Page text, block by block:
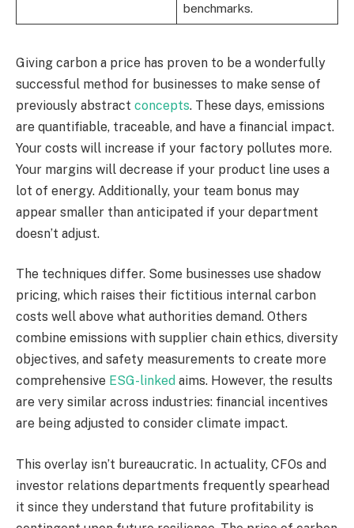
benchmarks.
Giving carbon a price has proven to be a wonderfully
successful method for businesses to make sense of
previously abstract concepts. These days, emissions
are quantifiable, traceable, and have a financial impact.
Your costs will increase if your factory pollutes more.
Your margins will decrease if your product line uses a
lot of energy. Additionally, your team bonus may
appear smaller than anticipated if your department
doesn’t adjust.
The techniques differ. Some businesses use shadow
pricing, which raises their fictitious internal carbon
costs well above what authorities demand. Others
combine emissions with supplier chain ethics, diversity
objectives, and safety measurements to create more
comprehensive ESG-linked aims. However, the results
are very similar across industries: financial incentives
are being adjusted to consider climate impact.
This overlay isn’t bureaucratic. In actuality, CFOs and
investor relations departments frequently spearhead
it since they understand that future profitability is